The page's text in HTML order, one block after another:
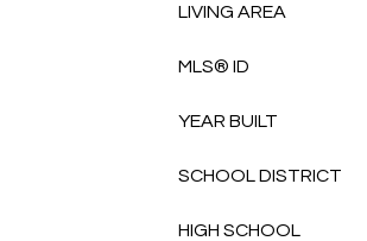
LIVING AREA
MLS® ID
YEAR BUILT
SCHOOL DISTRICT
HIGH SCHOOL